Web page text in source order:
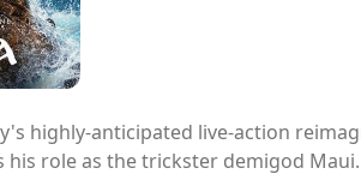
highly-anticipated live-action
his role as the trickster demigod Maui.